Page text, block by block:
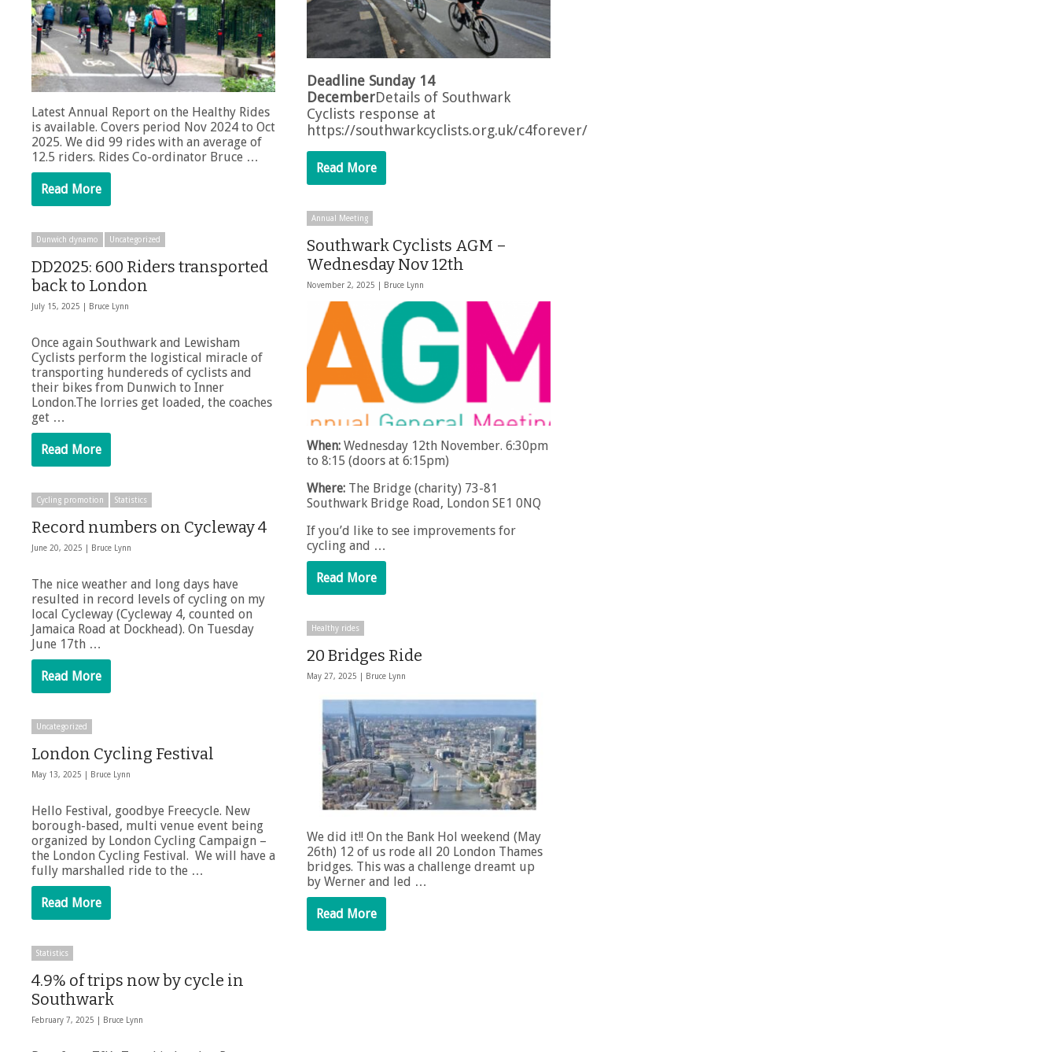
Deadline Sunday 14
DecemberDetails of Southwark
Cyclists response at
https://southwarkcyclists.org.uk/c4forever/
Read More
Latest Annual Report on the Healthy Rides
is available. Covers period Nov 2024 to Oct
2025. We did 99 rides with an average of
12.5 riders. Rides Co-ordinator Bruce …
Read More
Annual Meeting
Southwark Cyclists AGM –
Wednesday Nov 12th
November 2, 2025 | Bruce Lynn
When: Wednesday 12th November. 6:30pm
to 8:15 (doors at 6:15pm)
Where: The Bridge (charity) 73-81
Southwark Bridge Road, London SE1 0NQ
If you’d like to see improvements for
cycling and …
Read More
Dunwich dynamo Uncategorized
DD2025: 600 Riders transported
back to London
July 15, 2025 | Bruce Lynn
Once again Southwark and Lewisham
Cyclists perform the logistical miracle of
transporting hundereds of cyclists and
their bikes from Dunwich to Inner
London.The lorries get loaded, the coaches
get …
Read More
Cycling promotion Statistics
Record numbers on Cycleway 4
June 20, 2025 | Bruce Lynn
The nice weather and long days have
resulted in record levels of cycling on my
local Cycleway (Cycleway 4, counted on
Jamaica Road at Dockhead). On Tuesday
June 17th …
Read More
Healthy rides
20 Bridges Ride
May 27, 2025 | Bruce Lynn
We did it!! On the Bank Hol weekend (May
26th) 12 of us rode all 20 London Thames
bridges. This was a challenge dreamt up
by Werner and led …
Read More
Uncategorized
London Cycling Festival
May 13, 2025 | Bruce Lynn
Hello Festival, goodbye Freecycle. New
borough-based, multi venue event being
organized by London Cycling Campaign –
the London Cycling Festival. We will have a
fully marshalled ride to the …
Read More
Statistics
4.9% of trips now by cycle in
Southwark
February 7, 2025 | Bruce Lynn